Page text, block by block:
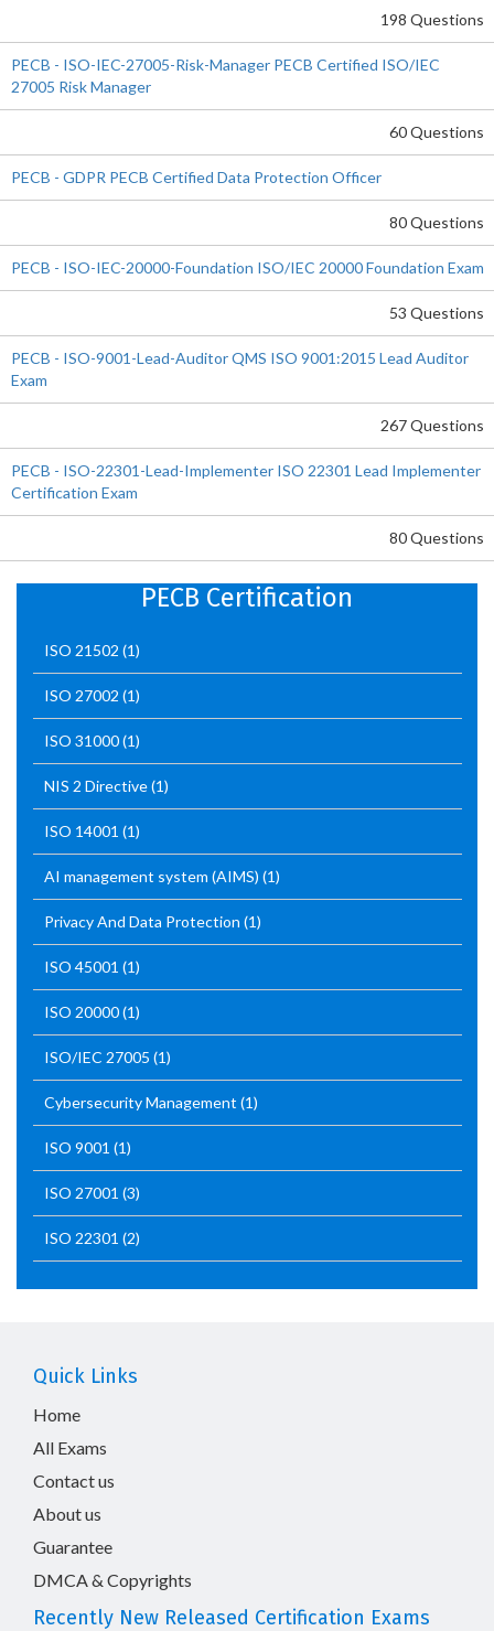
198 Questions
PECB - ISO-IEC-27005-Risk-Manager PECB Certified ISO/IEC
27005 Risk Manager
60 Questions
PECB - GDPR PECB Certified Data Protection Officer
80 Questions
PECB - ISO-IEC-20000-Foundation ISO/IEC 20000 Foundation Exam
53 Questions
PECB - ISO-9001-Lead-Auditor QMS ISO 9001:2015 Lead Auditor
Exam
267 Questions
PECB - ISO-22301-Lead-Implementer ISO 22301 Lead Implementer
Certification Exam
80 Questions
PECB Certification
ISO 21502 (1)
ISO 27002 (1)
ISO 31000(1)
NIS 2 Directive(1)
ISO 14001 (1)
AI management system (AIMS) (1)
Privacy And Data Protection (1)
ISO 45001 (1)
ISO 20000(1)
ISO/IEC 27005 (1)
Cybersecurity Management (1)
ISO 9001 (1)
ISO 27001 (3)
ISO 22301 (2)
Quick Links
Home
All Exams
Contact us
About us
Guarantee
DMCA & Copyrights
Recently New Released Certification Exams